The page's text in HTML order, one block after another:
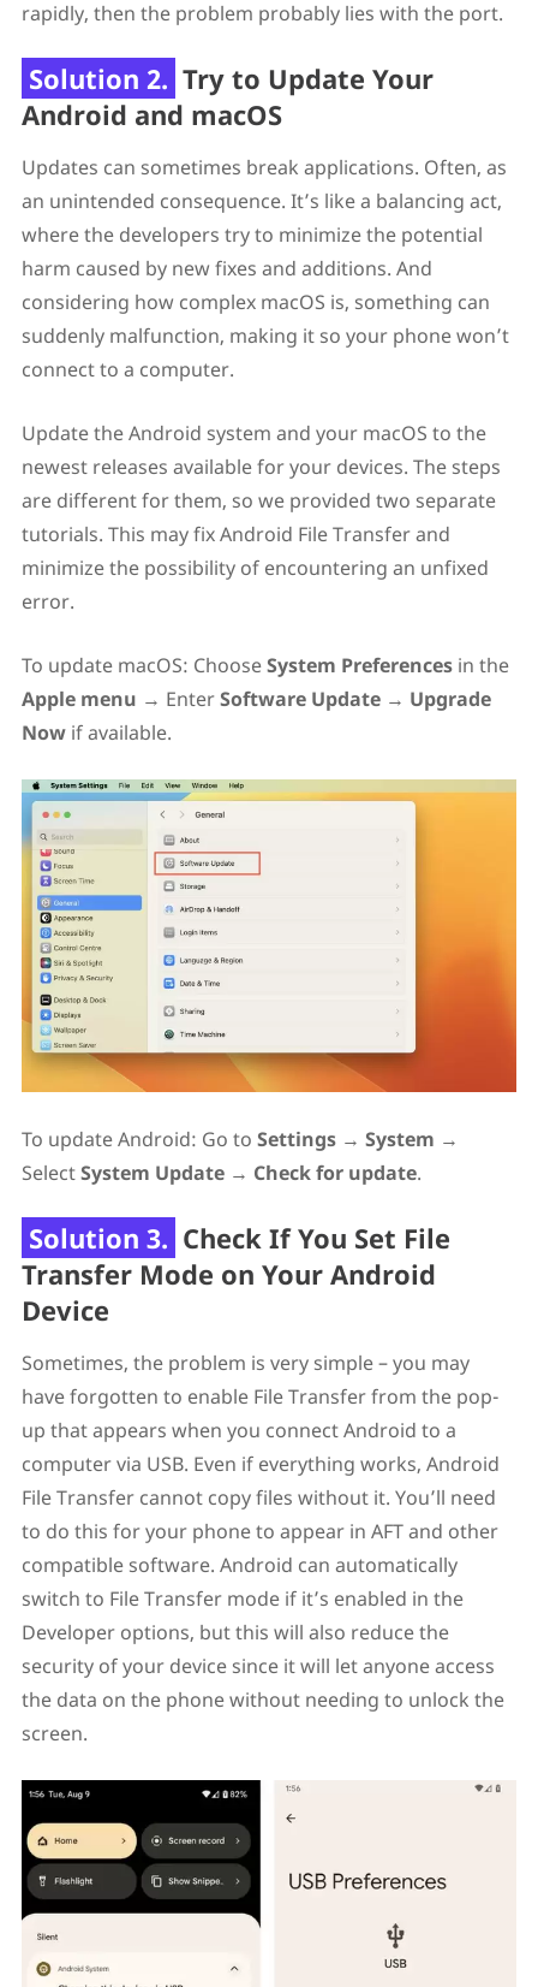
rapidly, then the problem probably lies with the port.
Solution 2. Try to Update Your
Android and macOS
Updates can sometimes break applications. Often, as
an unintended consequence. It’s like a balancing act,
where the developers try to minimize the potential
harm caused by new fixes and additions. And
considering how complex macOS is, something can
suddenly malfunction, making it so your phone won’t
connect to a computer.
Update the Android system and your macOS to the
newest releases available for your devices. The steps
are different for them, so we provided two separate
tutorials. This may fix Android File Transfer and
minimize the possibility of encountering an unfixed
error.
To update macOS: ChooseSystem Preferencesin the
Apple menu → EnterSoftware Update→ Upgrade
Nowif available.
To update Android: Go to Settings→ System →
SelectSystem Update→ Check for update.
Solution 3. Check If You Set File
Transfer Mode on Your Android
Device
Sometimes, the problem is very simple – you may
have forgotten to enable File Transfer from the pop-
up that appears when you connect Android to a
computer via USB. Even if everything works, Android
File Transfer cannot copy files without it. You’ll need
to do this for your phone to appear in AFT and other
compatible software. Android can automatically
switch to File Transfer mode if it’s enabled in the
Developer options, but this will also reduce the
security of your device since it will let anyone access
the data on the phone without needing to unlock the
screen.